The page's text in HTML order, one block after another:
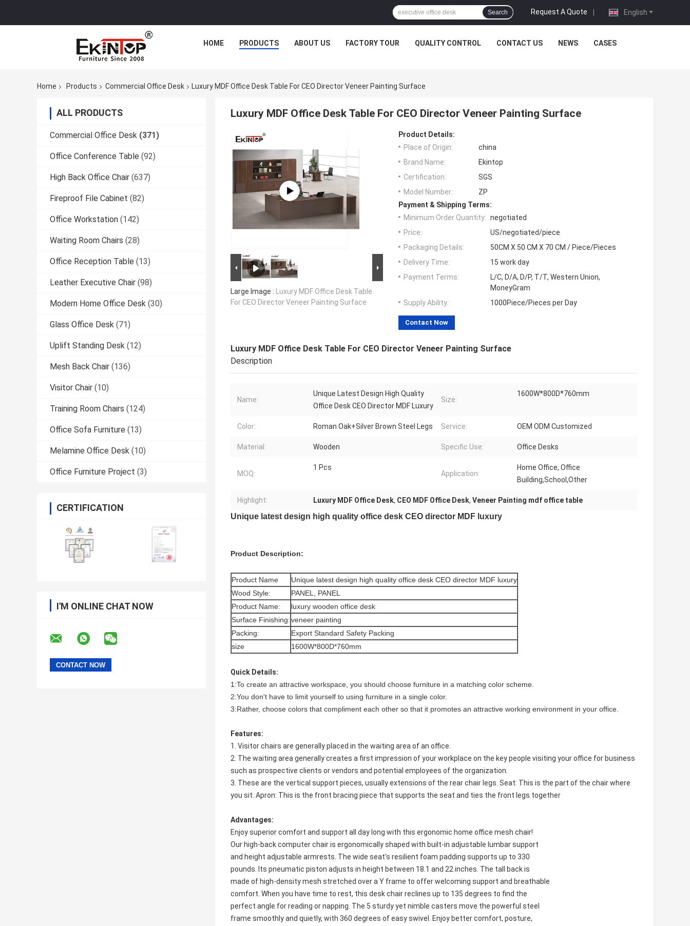
English
Request A Quote |
Search
HOME PRODUCTS ABOUT US FACTORY TOUR QUALITY CONTROL CONTACT US NEWS CASES
Home Products Commercial Office Desk Luxury MDF Office Desk Table For CEO Director Veneer Painting Surface
ALL PRODUCTS
Commercial Office Desk (371)
Office Conference Table (92)
High Back Office Chair (637)
Fireproof File Cabinet (82)
Office Workstation (142)
Waiting Room Chairs (28)
Office Reception Table (13)
Leather Executive Chair (98)
Modern Home Office Desk (30)
Glass Office Desk (71)
Uplift Standing Desk (12)
Mesh Back Chair (136)
Visitor Chair (10)
Training Room Chairs (124)
Office Sofa Furniture (13)
Melamine Office Desk (10)
Office Furniture Project (3)
CERTIFICATION
I'M ONLINE CHAT NOW
Luxury MDF Office Desk Table For CEO Director Veneer Painting Surface
Large Image : Luxury MDF Office Desk Table
For CEO Director Veneer Painting Surface
Product Details:
Place of Origin:
china
Brand Name:
Ekintop
Certification:
SGS
Model Number:
ZP
Payment & Shipping Terms:
Minimum Order Quantity: negotiated
Price:
US/negotiated/piece
Packaging Details:
50CM X 50 CM X 70 CM / Piece/Pieces
Delivery Time:
15 work day
Payment Terms:
L/C, D/A, D/P, T/T, Western Union,
MoneyGram
Supply Ability:
1000Piece/Pieces per Day
Contact Now
Luxury MDF Office Desk Table For CEO Director Veneer Painting Surface
Description
Name:
Unique Latest Design High Quality
Office Desk CEO Director MDF Luxury
Size:
1600W*800D*760mm
Color: Roman Oak+Silver Brown Steel Legs Service: OEM ODM Customized
Material: Wooden Specific Use: Office Desks
MOQ:
1 Pcs
Application:
Home Office, Office
Building,School,Other
Highlight: Luxury MDF Office Desk, CEO MDF Office Desk, Veneer Painting mdf office table
Unique latest design high quality office desk CEO director MDF luxury
Product Description:
Product Name
Unique latest design high quality office desk CEO director MDF luxury
Wood Style:
PANEL, PANEL
Product Name:
luxury wooden office desk
Surface Finishing:veneer painting
Packing:
Export Standard Safety Packing
size
1600W*800D*760mm
Quick Details:
1:To create an attractive workspace, you should choose furniture in a matching color scheme.
2:You don't have to limit yourself to using furniture in a single color.
3:Rather, choose colors that compliment each other so that it promotes an attractive working environment in your office.
Features:
1. Visitor chairs are generally placed in the waiting area of an office.
2. The waiting area generally creates a first impression of your workplace on the key people visiting your office for business
such as prospective clients or vendors and potential employees of the organization.
3. These are the vertical support pieces, usually extensions of the rear chair legs. Seat: This is the part of the chair where
you sit. Apron: This is the front bracing piece that supports the seat and ties the front legs together
Advantages:
Enjoy superior comfort and support all day long with this ergonomic home office mesh chair!
Our high-back computer chair is ergonomically shaped with built-in adjustable lumbar support
and height adjustable armrests. The wide seat's resilient foam padding supports up to 330
pounds. Its pneumatic piston adjusts in height between 18.1 and 22 inches. The tall back is
made of high-density mesh stretched over a Y frame to offer welcoming support and breathable
comfort. When you have time to rest, this desk chair reclines up to 135 degrees to find the
perfect angle for reading or napping. The 5 sturdy yet nimble casters move the powerful steel
frame smoothly and quietly, with 360 degrees of easy swivel. Enjoy better comfort, posture,